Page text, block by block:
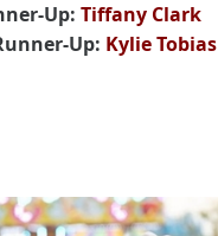
Up: Tiffany Clark
Up: Kylie Tobias